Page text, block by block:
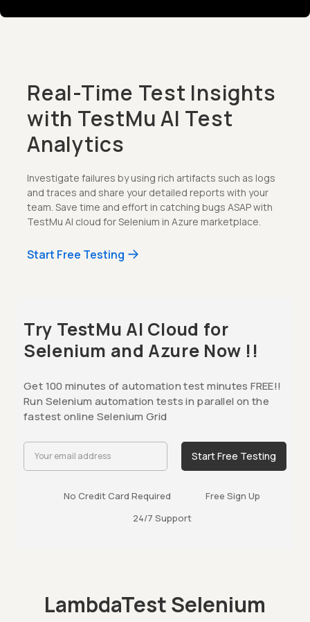
Real-Time Test Insights
with TestMu AI Test
Analytics
Investigate failures by using rich artifacts such as logs
and traces and share your detailed reports with your
team. Save time and effort in catching bugs ASAP with
TestMu AI cloud for Selenium in Azure marketplace.
Start Free Testing
Try TestMu AI Cloud for
Selenium and Azure Now !!
Get 100 minutes of automation test minutes FREE!!
Run Selenium automation tests in parallel on the
fastest online Selenium Grid
Start Free Testing
No Credit Card Required
Free Sign Up
24/7 Support
LambdaTest Selenium